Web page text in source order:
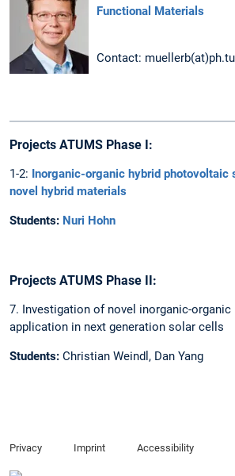
Functional Materials
Contact:
Projects ATUMS Phase I:
1-2: Inorganic-organic hybrid photovoltaic
novel hybrid materials
Students: Nuri Hohn
Projects ATUMS Phase II:
7. Investigation of novel inorganic-
application in next generation solar cells
Students: Christian Weindl, Dan Yang
Privacy Imprint Accessibility